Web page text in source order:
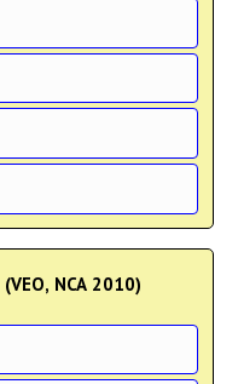
NCA 2010)